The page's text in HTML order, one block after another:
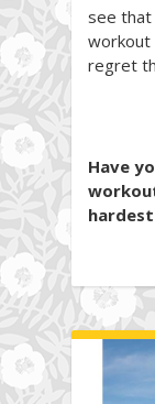
see that
workout
regret
Have